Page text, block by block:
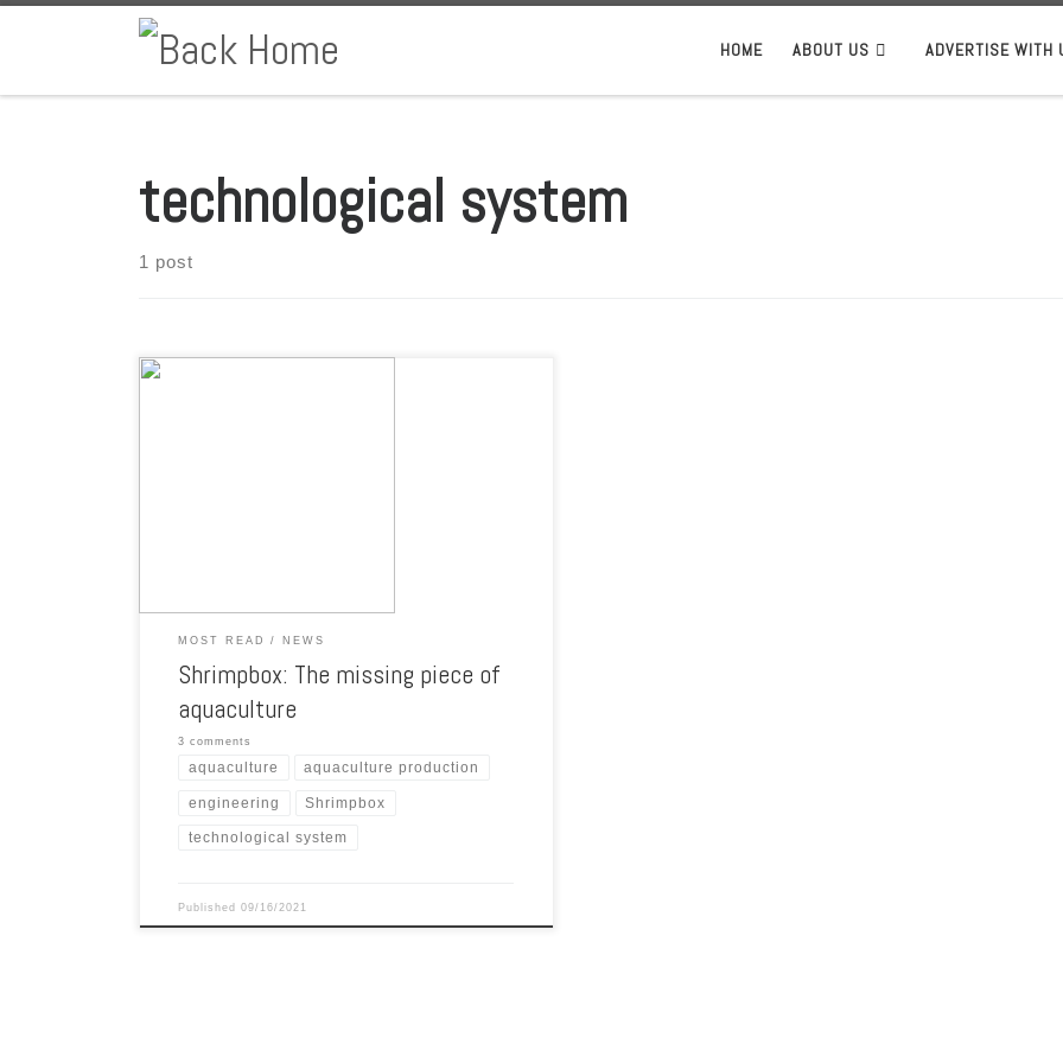
Skip to content
HOME ABOUT US ADVERTISE WITH
technological system
1 post
MOST READ NEWS
Shrimpbox: The missing piece of
aquaculture
3 comments
aquaculture aquaculture production
engineering Shrimpbox
technological system
Published09/16/2021